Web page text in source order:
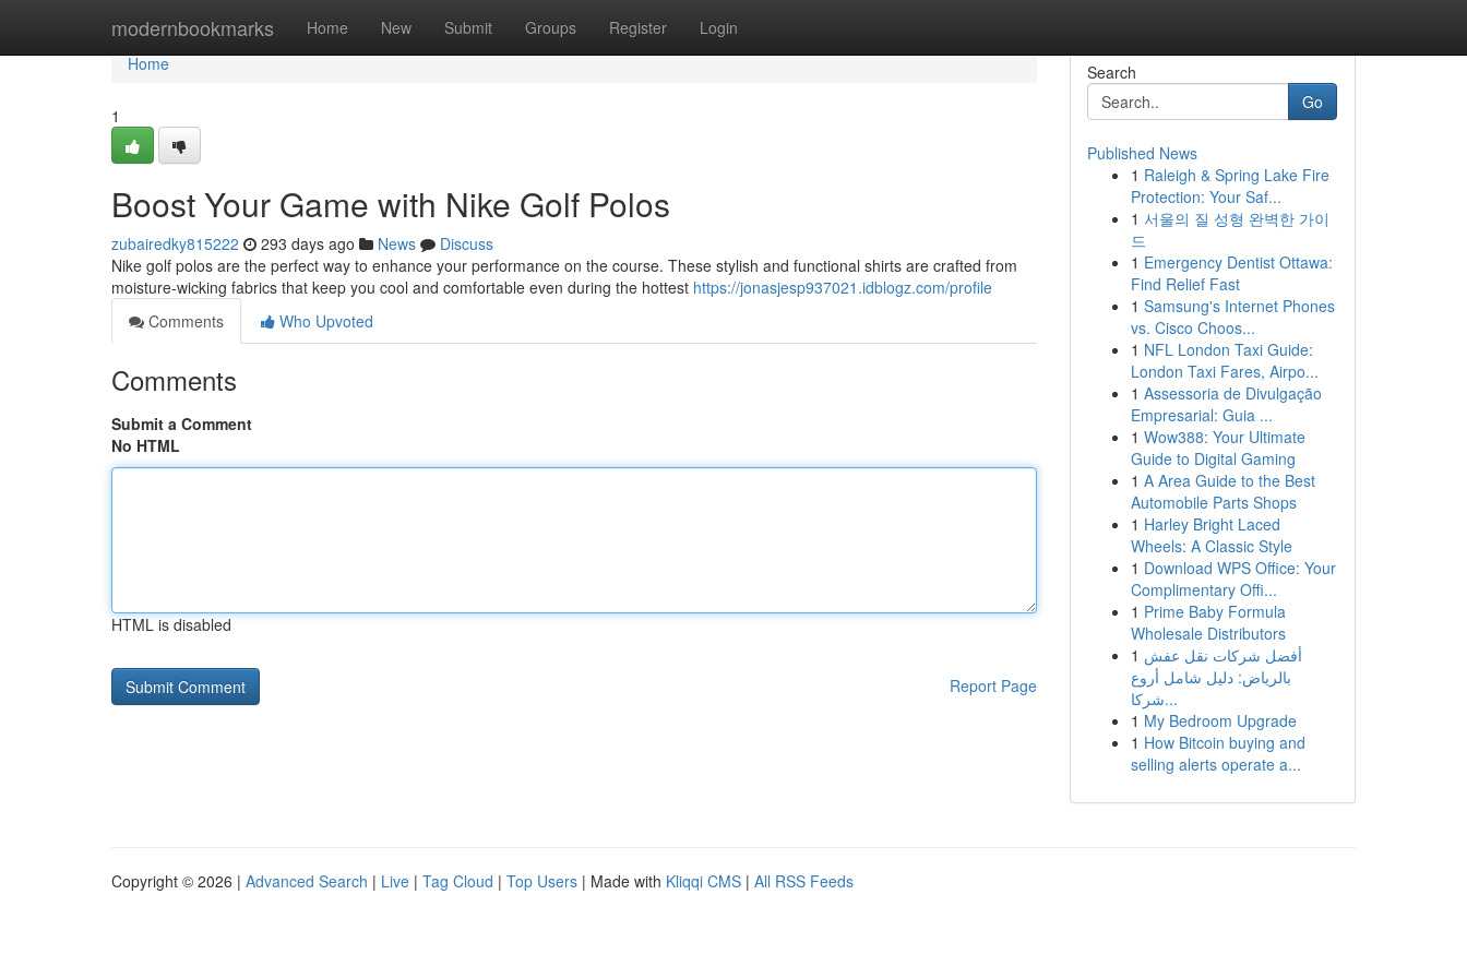
modernbookmarks Home New Submit Groups Register Login
Home
Home
1
Boost Your Game with Nike Golf Polos
zubairedky815222 293 days ago News
Discuss
Nike golf polos are the perfect way to enhance your performance on the course. These stylish and functional shirts are crafted from
moisture-wicking fabrics that keep you cool and comfortable even during the hottest https://jonasjesp937021.idblogz.com/profile
Comments
Who Upvoted
Comments
Submit a Comment
No HTML
HTML is disabled
Report Page
Search
Go
Published News
1 Raleigh & Spring Lake Fire
Protection: Your Saf...
1 서울의 질 성형 완벽한 가이
드
1 Emergency Dentist Ottawa:
Find Relief Fast
1 Samsung's Internet Phones
vs. Cisco Choos...
1 NFL London Taxi Guide:
London Taxi Fares, Airpo...
1 Assessoria de Divulgação
Empresarial: Guia ...
1 Wow388: Your Ultimate
Guide to Digital Gaming
1 A Area Guide to the Best
Automobile Parts Shops
1 Harley Bright Laced
Wheels: A Classic Style
1 Download WPS Office: Your
Complimentary Offi...
1 Prime Baby Formula
Wholesale Distributors
1 أفضل شركات نقل عفش
بالرياض: دليل شامل أروع
شركا...
1 My Bedroom Upgrade
1 How Bitcoin buying and
selling alerts operate a...
Copyright © 2026 | Advanced Search | Live | Tag Cloud | Top Users | Made with Kliqqi CMS | All RSS Feeds